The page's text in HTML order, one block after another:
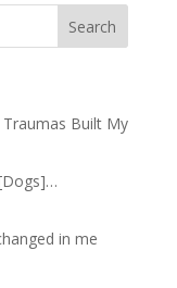
Traumas Built My
in me